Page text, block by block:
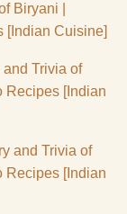
Biryani |
[Indian Cuisine]
and Trivia of
Recipes [Indian
and Trivia of
Recipes [Indian